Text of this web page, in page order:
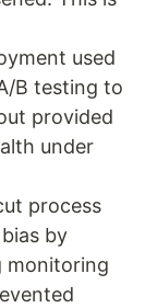
used
B testing to
provided
under
process
by
monitoring